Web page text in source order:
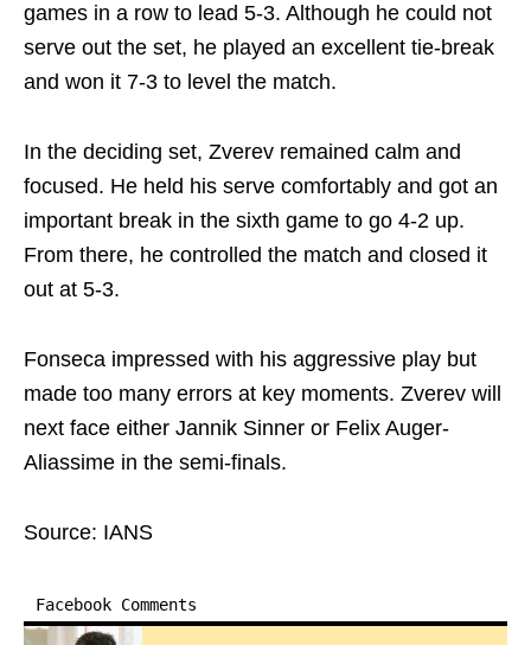
games in a row to lead 5-3. Although he could not
serve out the set, he played an excellent tie-break
and won it 7-3 to level the match.
In the deciding set, Zverev remained calm and
focused. He held his serve comfortably and got an
important break in the sixth game to go 4-2 up.
From there, he controlled the match and closed it
out at 5-3.
Fonseca impressed with his aggressive play but
made too many errors at key moments. Zverev will
next face either Jannik Sinner or Felix Auger-
Aliassime in the semi-finals.
Source: IANS
Facebook Comments